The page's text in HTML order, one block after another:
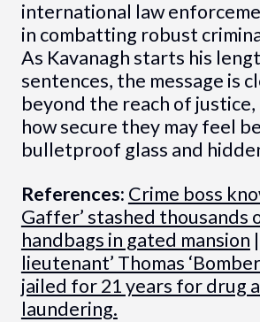
international law
in combatting robust
As Kavanagh starts his
sentences, the message is
beyond the reach of
how secure they may feel
bulletproof glass and
References: Crime boss
Gaffer’ stashed thousands
handbags in gated mansion |
lieutenant’ Thomas
jailed for 21 years for drug
laundering.